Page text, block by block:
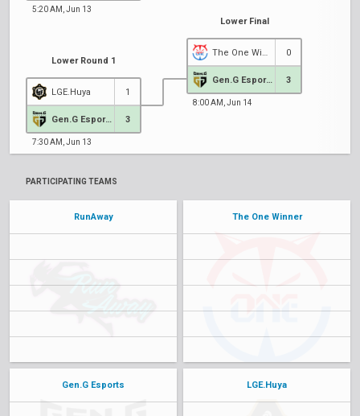
5:20 AM, Jun 13
Lower Round 1
LGE.Huya 1
Gen.G Esports 3
7:30 AM, Jun 13
Lower Final
0
Gen.G Esports 3
8:00 AM, Jun 14
PARTICIPATING TEAMS
RunAway The One Winner
Gen.G Esports LGE.Huya